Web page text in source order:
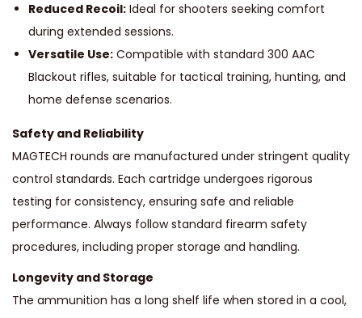
u
n
t
y
Reduced Recoil: Ideal for shooters seeking comfort
during extended sessions.
Versatile Use: Compatible with standard 300 AAC
Blackout rifles, suitable for tactical training, hunting, and
home defense scenarios.
Safety and Reliability
MAGTECH rounds are manufactured under stringent quality
control standards. Each cartridge undergoes rigorous
testing for consistency, ensuring safe and reliable
performance. Always follow standard firearm safety
procedures, including proper storage and handling.
Longevity and Storage
The ammunition has a long shelf life when stored in a cool,